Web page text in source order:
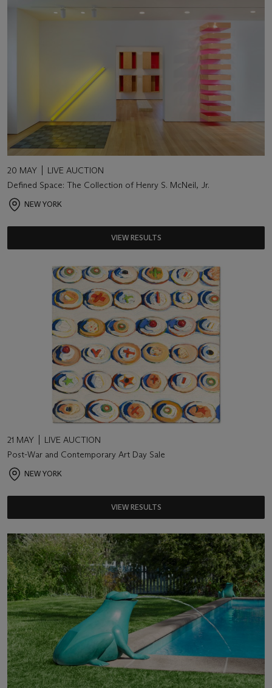
20 MAY
LIVE AUCTION
Defined Space: The Collection of Henry S. McNeil, Jr.
NEW YORK
VIEW RESULTS
21 MAY
LIVE AUCTION
Post-War and Contemporary Art Day Sale
NEW YORK
VIEW RESULTS